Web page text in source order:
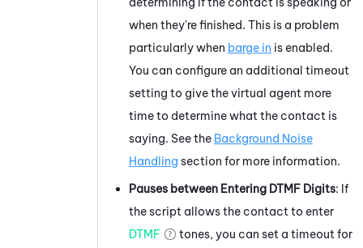
when they're finished. This is a problem
particularly when barge in is enabled.
You can configure an additional timeout
setting to give the virtual agent more
time to determine what the contact is
saying. See the Background Noise
Handling section for more information.
Pauses between Entering DTMF Digits: If
the script allows the contact to enter
DTMF
tones, you can set a timeout for